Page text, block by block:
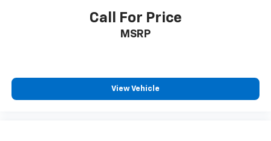
Call For Price
MSRP
View Vehicle